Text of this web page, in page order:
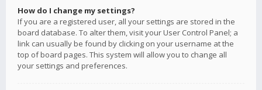
How do I change my settings?
If you are a registered user, all your settings are stored in the
board database. To alter them, visit your User Control Panel; a
link can usually be found by clicking on your username at the
top of board pages. This system will allow you to change all
your settings and preferences.